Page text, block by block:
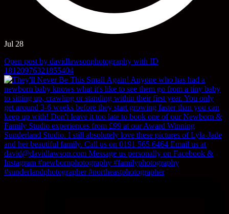
Jul 28
Open post by davidlawsonphotography with ID
18120976321855404